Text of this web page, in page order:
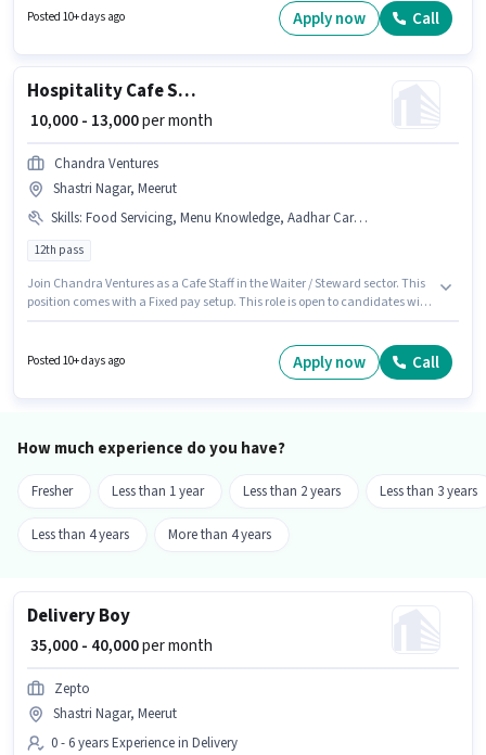
Nagar, Meerut. To qualify for this job role, the candidate must have skills
such as Baking, Chinese, Fast Food, Multi Cuisine, Non Veg, North Indian,
Posted 10+ days ago Apply now Call
Hospitality Cafe Staff
₹ 10,000 - 13,000per month
Chandra Ventures
Shastri Nagar, Meerut
Skills: Food Servicing, Menu Knowledge, Aadhar Card, Table Cleaning
12th pass
Join Chandra Ventures as a Cafe Staff in the Waiter / Steward sector. This
position comes with a Fixed pay setup. This role is open to candidates with
Cleaning for this role. Applicants should have at least a 12th Pass degree or
certificate. Important documents required for the role are Aadhar Card.
Posted 10+ days ago Apply now Call
How much experience do you have?
Fresher Less than 1 year Less than 2 years Less than 3 years
Less than 4 years More than 4 years
Delivery Boy
₹ 35,000 - 40,000per month
Zepto
Shastri Nagar, Meerut
0 - 6 years Experience in Delivery